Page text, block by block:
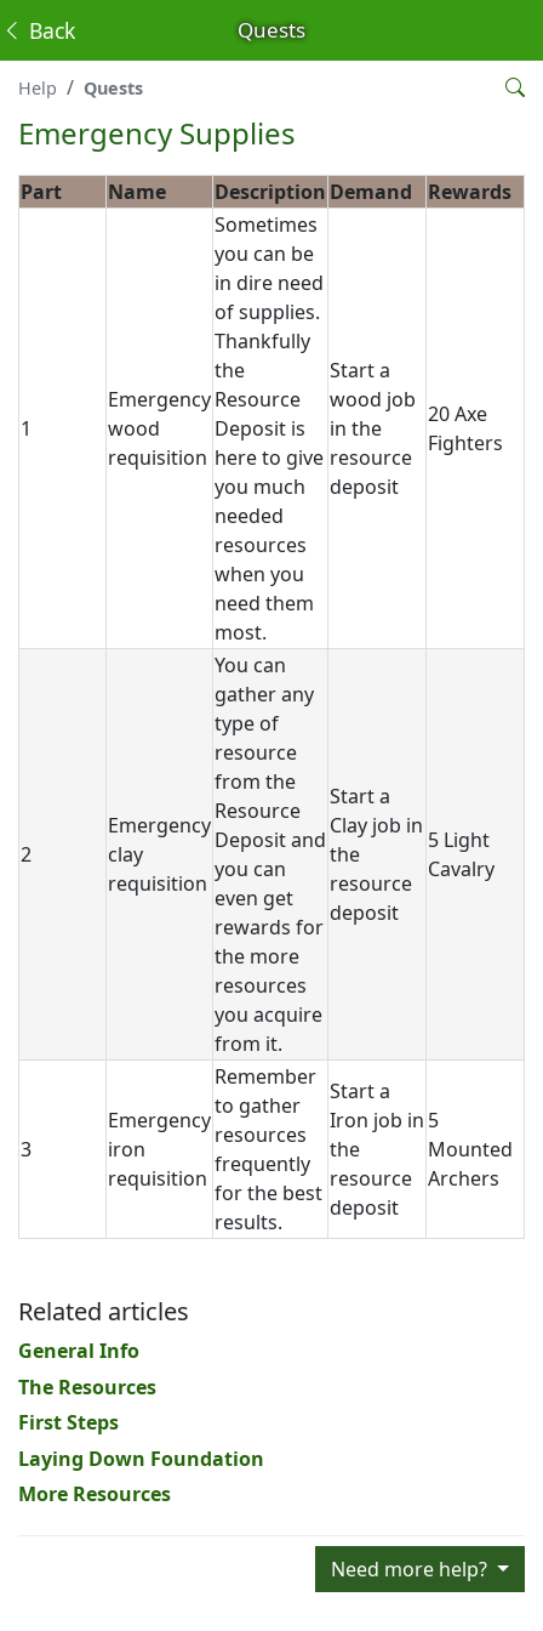
Quests
Back
Help Quests
Emergency Supplies
Part Name Description Demand Rewards
1
Emergency
wood
requisition
Sometimes
you can be
in dire need
of supplies.
Thankfully
the
Resource
Deposit is
here to give
you much
needed
resources
when you
need them
most.
Start a
wood job
in the
resource
deposit
20 Axe
Fighters
2
Emergency
clay
requisition
You can
gather any
type of
resource
from the
Resource
Deposit and
you can
even get
rewards for
the more
resources
you acquire
from it.
Start a
Clay job in
the
resource
deposit
5 Light
Cavalry
3
Emergency
iron
requisition
Remember
to gather
resources
frequently
for the best
results.
Start a
Iron job in
the
resource
deposit
5
Mounted
Archers
Related articles
General Info
The Resources
First Steps
Laying Down Foundation
More Resources
Need more help?